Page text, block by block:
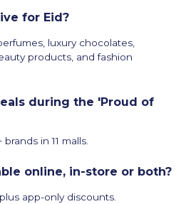
for Eid?
luxury chocolates,
products, and fashion
during the 'Proud of
in 11 malls.
online, in-store or both?
app-only discounts.